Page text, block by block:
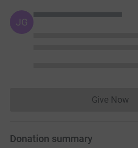
JG
Give Now
Donation summary